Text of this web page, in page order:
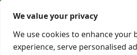
We value your privacy
We use cookies to enhance your
experience, serve personalised
Social